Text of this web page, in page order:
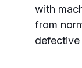
with
from